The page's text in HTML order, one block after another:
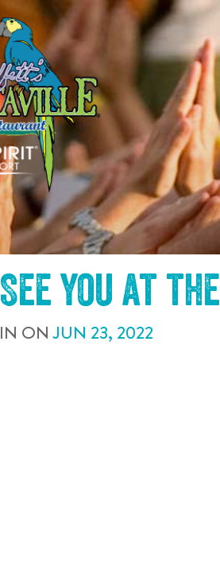
See you at the
IN ONJUN 23, 2022